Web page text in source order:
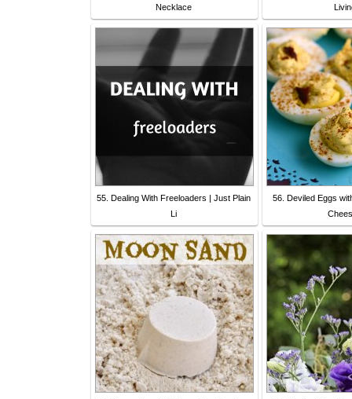
Necklace
55. Dealing With Freeloaders | Just Plain
Li
56. Deviled Eggs